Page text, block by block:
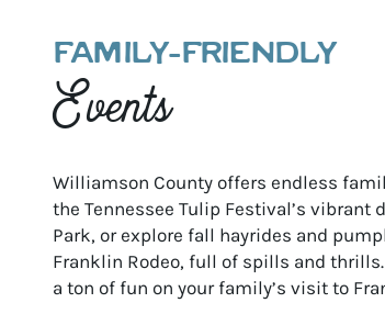
FAMILY-FRIENDLY
Events
Williamson County offers endless
the Tennessee Tulip Festival’s vibrant
Park, or explore fall hayrides and
Franklin Rodeo, full of spills and
a ton of fun on your family’s visit to